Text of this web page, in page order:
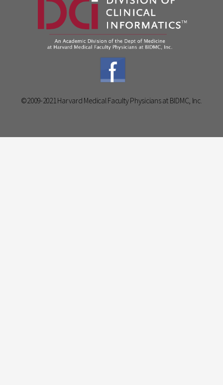
©2009-2021 Harvard Medical Faculty Physicians at BIDMC, Inc.